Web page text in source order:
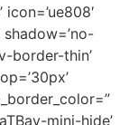
icon=’ue808′
shadow=’no-
border-thin’
mini-hide’